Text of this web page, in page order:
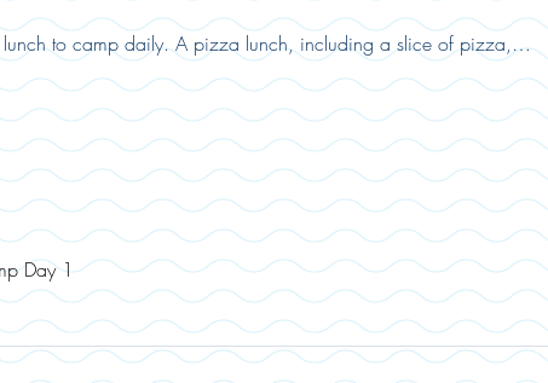
lunch to camp daily. A pizza lunch, including a slice of pizza,…
Day 1